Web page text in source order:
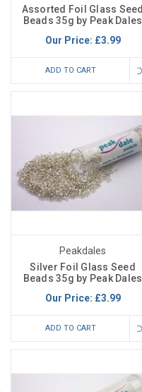
Assorted Foil Glass Seed
Beads 35g by Peak Dales
Our Price: £3.99
ADD TO CART
Peakdales
Silver Foil Glass Seed
Beads 35g by Peak Dales
Our Price: £3.99
ADD TO CART